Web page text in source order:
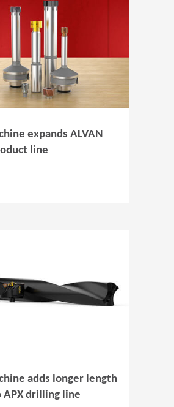
expands ALVAN
line
adds longer length
APX drilling line